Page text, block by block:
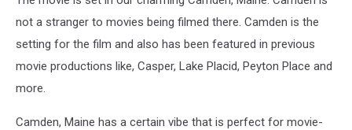
not a stranger to movies being filmed there. Camden is the
setting for the film and also has been featured in previous
movie productions like, Casper, Lake Placid, Peyton Place and
more.
Camden, Maine has a certain vibe that is perfect for movie-